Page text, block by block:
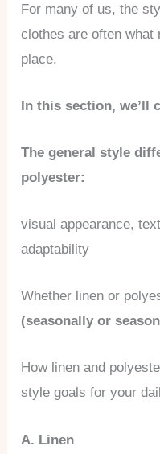
For many of us, the
clothes are often
place.
In this section, we’ll
The general style
polyester:
visual appearance,
adaptability
Whether linen or
(seasonally or
How linen and
style goals for your
A. Linen